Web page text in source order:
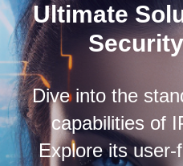
Ultimate
Dive into the
capabilities of
Explore its